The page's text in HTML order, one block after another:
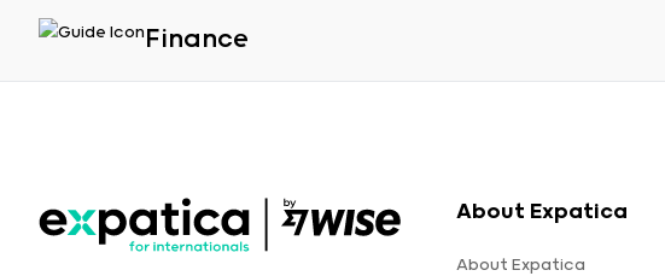
Finance
About Expatica
About Expatica